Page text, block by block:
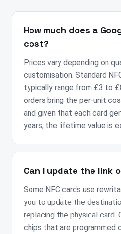
How much does a
cost?
Prices vary depending on
customisation. Standard
typically range from £3 to
orders bring the per-unit
and given that each card
years, the lifetime value is
Can I update the link
Some NFC cards use
you to update the
replacing the physical card.
chips that are programmed